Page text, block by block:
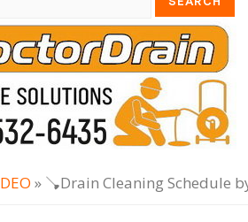
» 🪠Drain Cleaning Schedule